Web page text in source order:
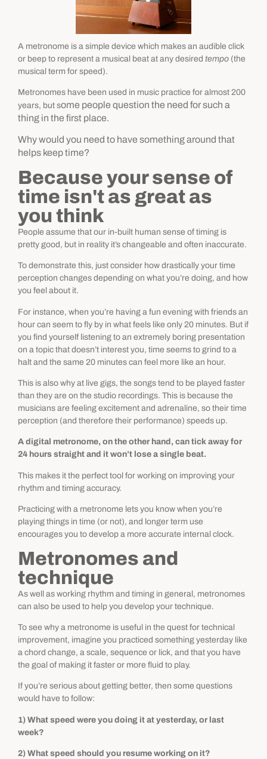
A metronome is a simple device which makes an audible click
or beep to represent a musical beat at any desired tempo (the
musical term for speed).
Metronomes have been used in music practice for almost 200
years, but some people question the need for such a
thing in the first place.
Why would you need to have something around that
helps keep time?
Because your sense of
time isn't as great as
you think
People assume that our in-built human sense of timing is
pretty good, but in reality it’s changeable and often inaccurate.
To demonstrate this, just consider how drastically your time
perception changes depending on what you’re doing, and how
you feel about it.
For instance, when you’re having a fun evening with friends an
hour can seem to fly by in what feels like only 20 minutes. But if
you find yourself listening to an extremely boring presentation
on a topic that doesn’t interest you, time seems to grind to a
halt and the same 20 minutes can feel more like an hour.
This is also why at live gigs, the songs tend to be played faster
than they are on the studio recordings. This is because the
musicians are feeling excitement and adrenaline, so their time
perception (and therefore their performance) speeds up.
A digital metronome, on the other hand, can tick away for
24 hours straight and it won’t lose a single beat.
This makes it the perfect tool for working on improving your
rhythm and timing accuracy.
Practicing with a metronome lets you know when you’re
playing things in time (or not), and longer term use
encourages you to develop a more accurate internal clock.
Metronomes and
technique
As well as working rhythm and timing in general, metronomes
can also be used to help you develop your technique.
To see why a metronome is useful in the quest for technical
improvement, imagine you practiced something yesterday like
a chord change, a scale, sequence or lick, and that you have
the goal of making it faster or more fluid to play.
If you’re serious about getting better, then some questions
would have to follow:
1) What speed were you doing it at yesterday, or last
week?
2) What speed should you resume working on it?